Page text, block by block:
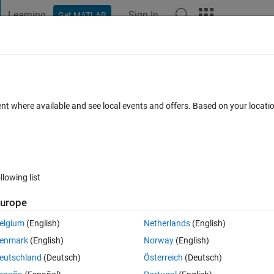
Learning Get MATLAB Sign In
in grid
0 votes
Xaxis, y=0, darker so that it is more evident in the graph. How can I
where available and see local events and offers. Based on your
list
(English)
(English)
(Deutsch)
Netherlands(English)
Norway(English)
Österreich (Deutsch)